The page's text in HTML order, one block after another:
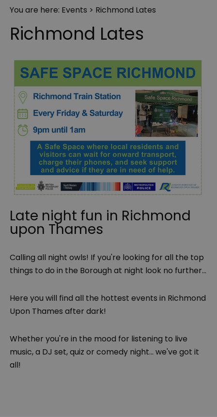
You are here: Events > Richmond Lates
Richmond Lates
Late night fun in Richmond
upon Thames
Calling all night owls! If you're looking for all the top
things to do in the Borough at night look no further...
Here you will find all the hottest events in Richmond
Upon Thames after dark!
Whether you're in the mood for listening to live
music, a DJ set, quiz or comedy night... we've got it
all!